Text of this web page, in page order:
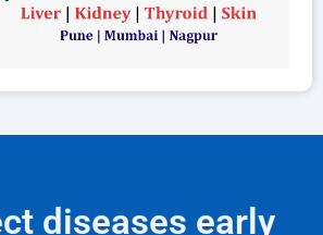
diseases early